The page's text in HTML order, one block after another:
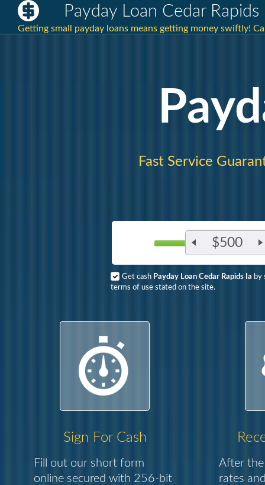
Payday Loan Cedar Rapids
Getting small payday loans means getting money swiftly!
Fast Service
$500
Get cash Payday Loan Cedar Rapids Ia by
terms of use stated on the site.
Sign For Cash
Fill out our short form
online secured with 256-bit
After the
rates